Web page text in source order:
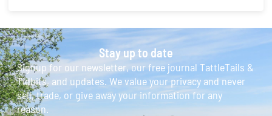
Stay up to date
Signup for our newsletter, our free journal TattleTails &
Tidbits, and updates. We value your privacy and never
sell, trade, or give away your information for any
reason.